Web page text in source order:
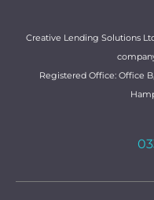
Creative Lending Solutions
Registered Office: Office